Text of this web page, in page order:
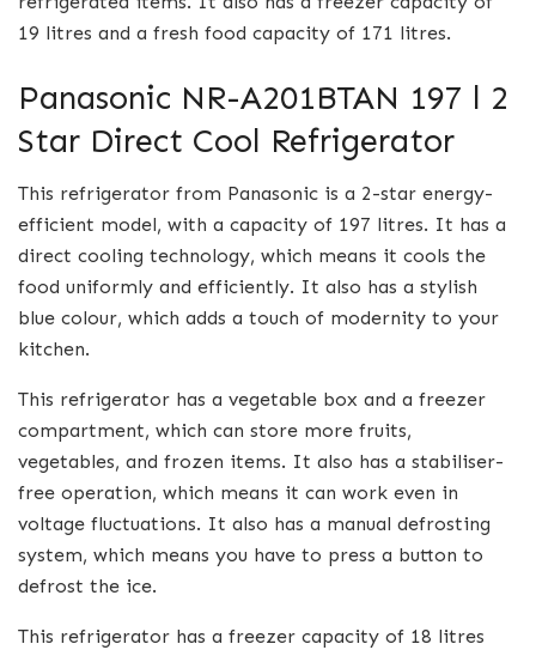
19 litres and a fresh food capacity of 171 litres.
Panasonic NR-A201BTAN 197 l 2
Star Direct Cool Refrigerator
This refrigerator from Panasonic is a 2-star energy-
efficient model, with a capacity of 197 litres. It has a
direct cooling technology, which means it cools the
food uniformly and efficiently. It also has a stylish
blue colour, which adds a touch of modernity to your
kitchen.
This refrigerator has a vegetable box and a freezer
compartment, which can store more fruits,
vegetables, and frozen items. It also has a stabiliser-
free operation, which means it can work even in
voltage fluctuations. It also has a manual defrosting
system, which means you have to press a button to
defrost the ice.
This refrigerator has a freezer capacity of 18 litres